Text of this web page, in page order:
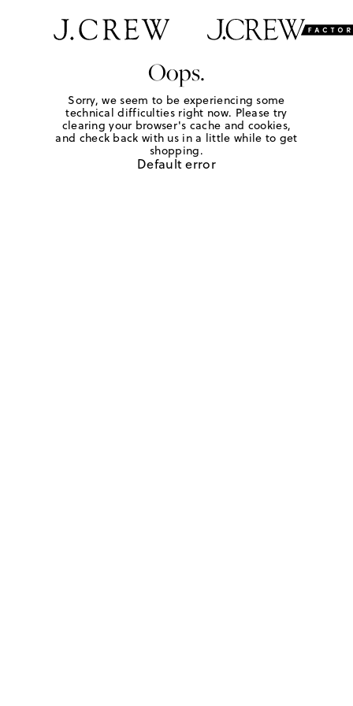
Oops.
Sorry, we seem to be experiencing some
technical difficulties right now. Please try
clearing your browser's cache and cookies,
and check back with us in a little while to get
shopping.
Default error